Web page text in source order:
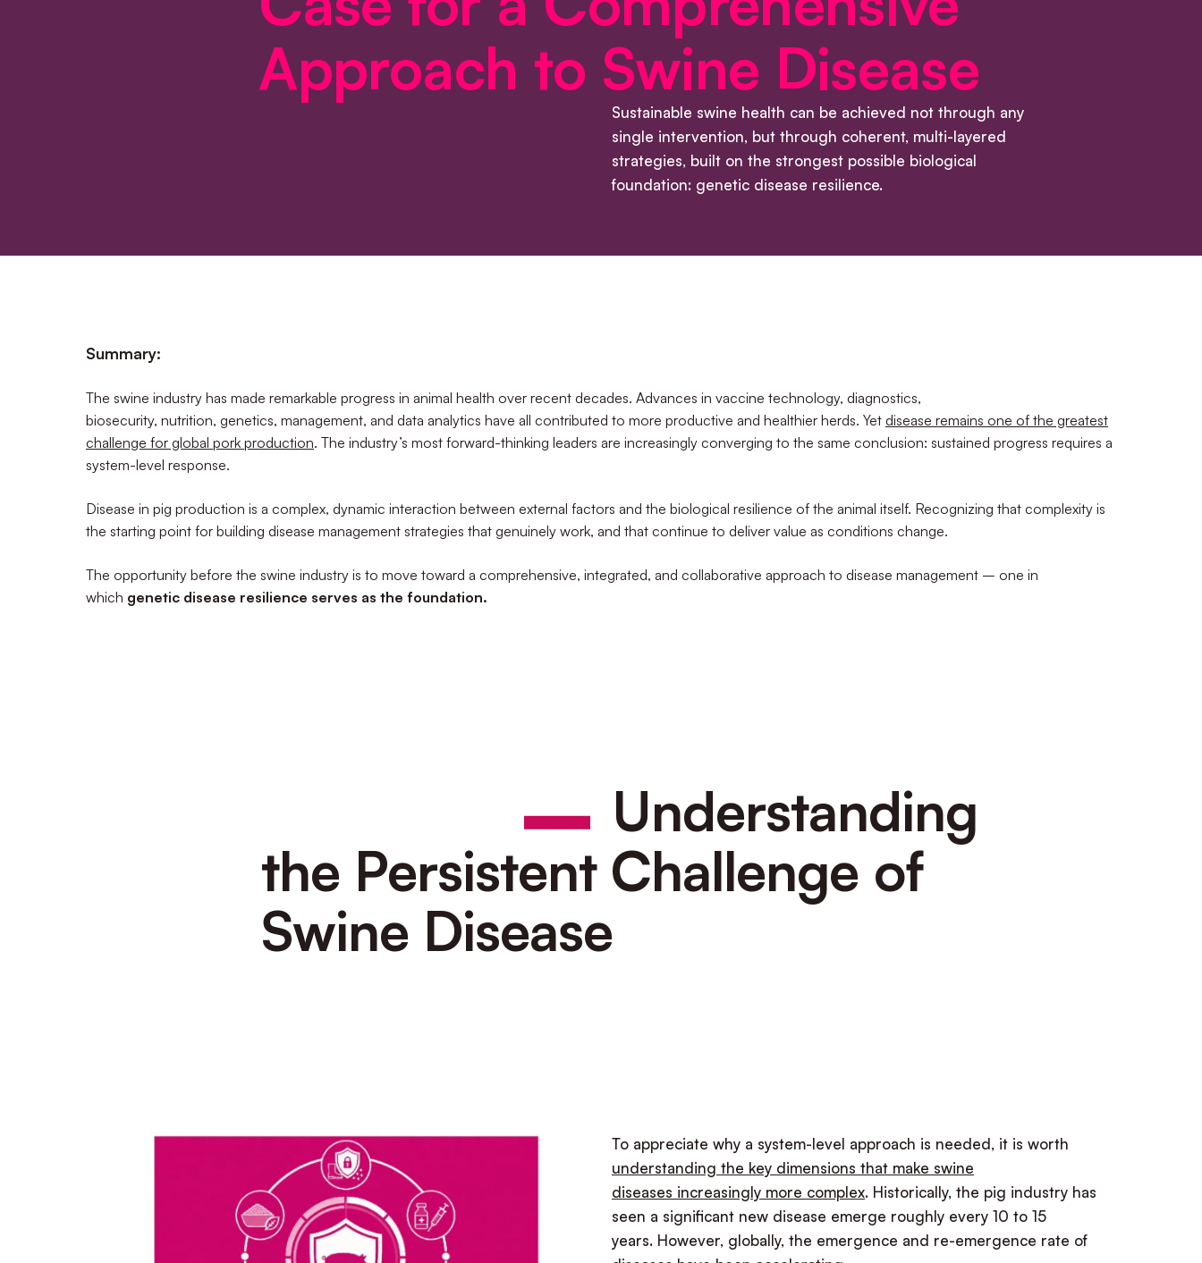
Approach to Swine Disease
Sustainable swine health can be achieved not through any
single intervention, but through coherent, multi-layered
strategies, built on the strongest possible biological
foundation: genetic disease resilience.
Summary:
The swine industry has made remarkable progress in animal health over recent decades. Advances in vaccine technology, diagnostics,
biosecurity, nutrition, genetics, management, and data analytics have all contributed to more productive and healthier herds. Yet disease remains one of the greatest
challenge for global pork production. The industry’s most forward-thinking leaders are increasingly converging to the same conclusion: sustained progress requires a
system-level response.
Disease in pig production is a complex, dynamic interaction between external factors and the biological resilience of the animal itself. Recognizing that complexity is
the starting point for building disease management strategies that genuinely work, and that continue to deliver value as conditions change.
The opportunity before the swine industry is to move toward a comprehensive, integrated, and collaborative approach to disease management – one in
which genetic disease resilience serves as the foundation.
Understanding
the Persistent Challenge of
Swine Disease
To appreciate why a system-level approach is needed, it is worth
understanding the key dimensions that make swine
diseases increasingly more complex. Historically, the pig industry has
seen a significant new disease emerge roughly every 10 to 15
years. However, globally, the emergence and re-emergence rate of